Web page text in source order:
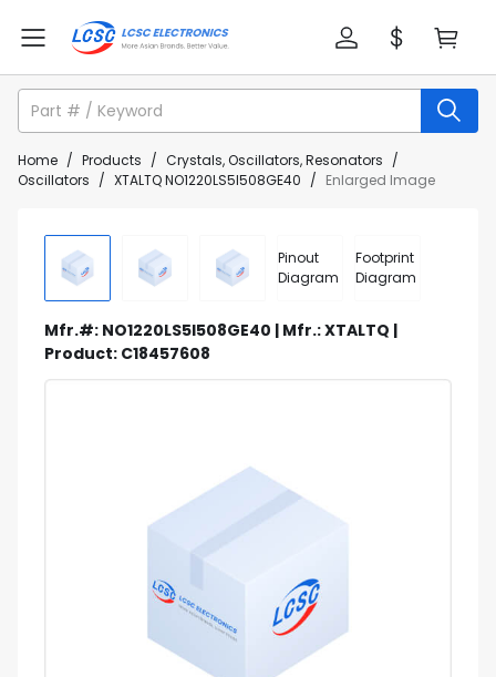
Home / Products / Crystals, Oscillators, Resonators /
Oscillators / XTALTQ NO1220LS5I508GE40 / Enlarged Image
Pinout
Diagram
Footprint
Diagram
Mfr.#: NO1220LS5I508GE40 | Mfr.: XTALTQ |
Product: C18457608